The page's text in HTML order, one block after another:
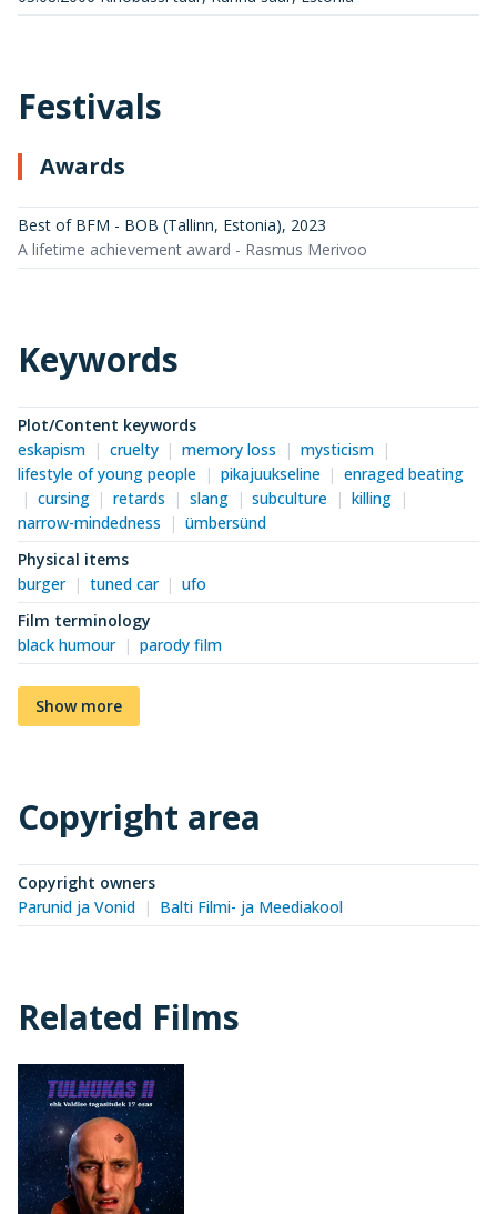
Festivals
Awards
Best of BFM - BOB (Tallinn, Estonia), 2023
A lifetime achievement award - Rasmus Merivoo
Keywords
Plot/Content keywords
eskapism
cruelty memory loss
mysticism
lifestyle of young people
pikajuukseline
enraged beating
cursing
retards slang subculture
killing
narrow-mindedness
ümbersünd
Physical items
burger
tuned car
ufo
Film terminology
black humour
parody film
Show more
Copyright area
Copyright owners
Parunid ja Vonid
Balti Filmi- ja Meediakool
Related Films